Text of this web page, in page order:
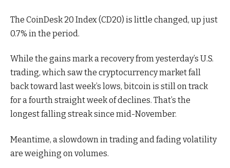
The CoinDesk 20 Index (CD20) is little changed, up just
0.7% in the period.
While the gains mark a recovery from yesterday’s U.S.
trading, which saw the cryptocurrency market fall
back toward last week’s lows, bitcoin is still on track
for a fourth straight week of declines. That’s the
longest falling streak since mid-November.
Meantime, a slowdown in trading and fading volatility
are weighing on volumes.